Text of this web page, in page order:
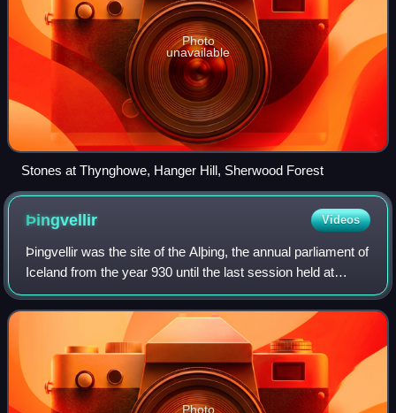
Photo
unavailable
Stones at Thynghowe, Hanger Hill, Sherwood Forest
Þingvellir Videos
Þingvellir was the site of the Alþing, the annual parliament of
Iceland from the year 930 until the last session held at
Þingvellir in 1798. Since 1881, the parliament has been
located within Alþingis
Photo